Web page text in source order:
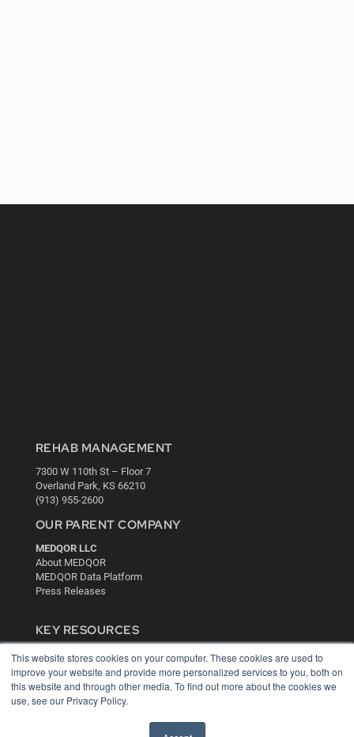
This website stores cookies on your computer. These cookies are used to
improve your website and provide more personalized services to you, both on
this website and through other media. To find out more about the cookies we
use, see our Privacy Policy.
REHAB MANAGEMENT
7300 W 110th St – Floor 7
Overland Park, KS 66210
(913) 955-2600
OUR PARENT COMPANY
MEDQOR LLC
About MEDQOR
MEDQOR Data Platform
Press Releases
KEY RESOURCES
Digital Edition
Podcasts
Webinars
White Papers